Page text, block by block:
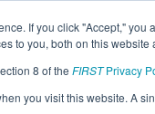
If you click "Accept,"
to you, both on this website
8 of the FIRSTPrivacy
you visit this website. A
Jump
- Gesu